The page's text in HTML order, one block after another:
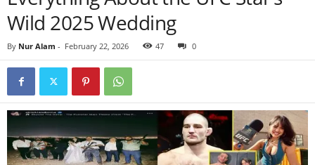
Wild 2025 Wedding
By Nur Alam - February 22, 2026 47 0